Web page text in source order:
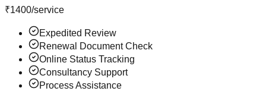
₹1400/service
Expedited Review
Renewal Document Check
Online Status Tracking
Consultancy Support
Process Assistance